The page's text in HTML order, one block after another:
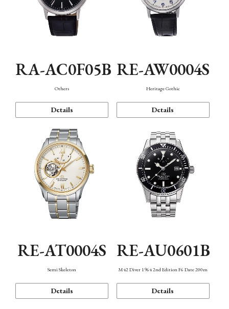
RA-AC0F05B
Others
Details
RE-AW0004S
Heritage Gothic
Details
RE-AT0004S
Semi Skeleton
Details
RE-AU0601B
M42 Diver 1964 2nd Edition F6 Date 200m
Details